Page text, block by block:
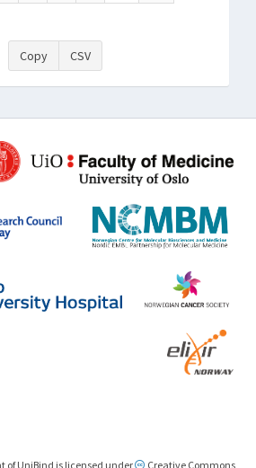
Copy CSV
of UniBind is licensed under Creative Commons